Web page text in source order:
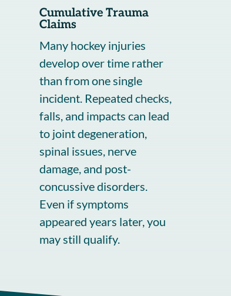
Cumulative Trauma
Claims
Many hockey injuries
develop over time rather
than from one single
incident. Repeated checks,
falls, and impacts can lead
to joint degeneration,
spinal issues, nerve
damage, and post-
concussive disorders.
Even if symptoms
appeared years later, you
may still qualify.